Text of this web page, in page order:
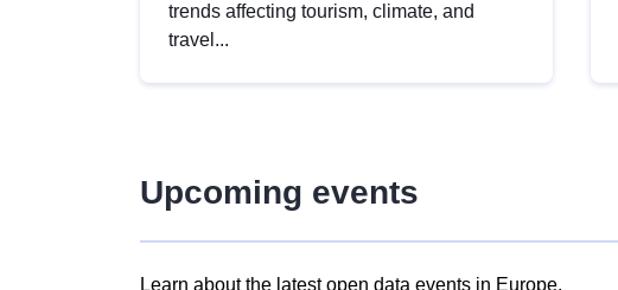
trends affecting tourism, climate, and
travel...
Upcoming events
Learn about the latest open data events in Europe.